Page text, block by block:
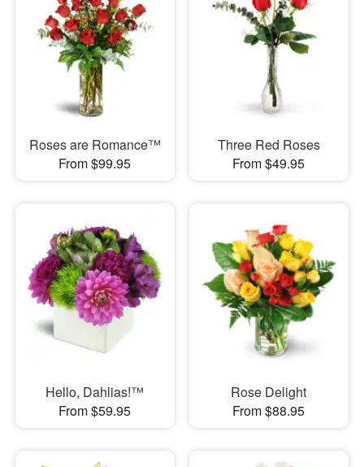
Roses are Romance™
From $99.95
Three Red Roses
From $49.95
Hello, Dahlias!™
From $59.95
Rose Delight
From $88.95